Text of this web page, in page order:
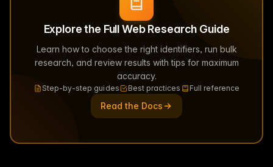
Explore the Full Web Research Guide
Learn how to choose the right identifiers, run bulk
research, and review results with tips for maximum
accuracy.
Step-by-step guides Best practices Full reference
Read the Docs